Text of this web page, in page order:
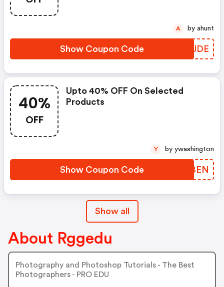
Show Coupon Code JXRJDE
A by ahunt
40%
OFF
Upto 40% OFF On Selected
Products
Show Coupon Code YFLBEN
Y by ywashington
Show all
About Rggedu
Photography and Photoshop Tutorials - The Best
Photographers - PRO EDU